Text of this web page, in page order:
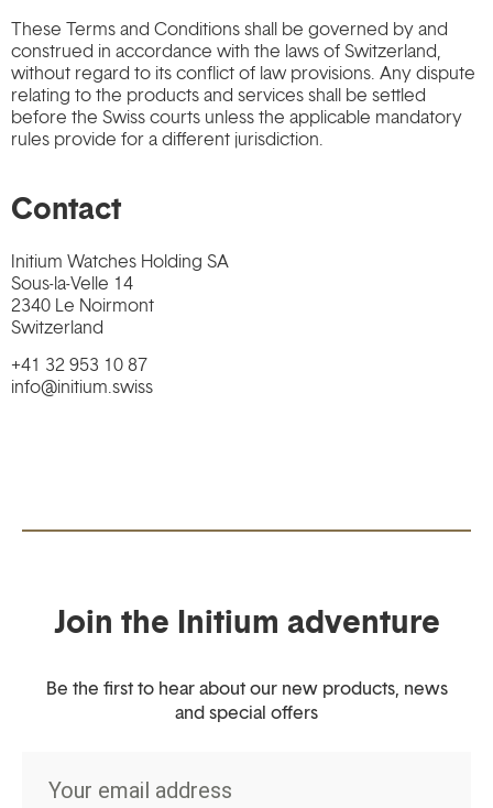
These Terms and Conditions shall be governed by and
construed in accordance with the laws of Switzerland,
without regard to its conflict of law provisions. Any dispute
relating to the products and services shall be settled
before the Swiss courts unless the applicable mandatory
rules provide for a different jurisdiction.
Contact
Initium Watches Holding SA
Sous-la-Velle 14
2340 Le Noirmont
Switzerland
+41 32 953 10 87
info@initium.swiss
Join the Initium adventure
Be the first to hear about our new products, news
and special offers